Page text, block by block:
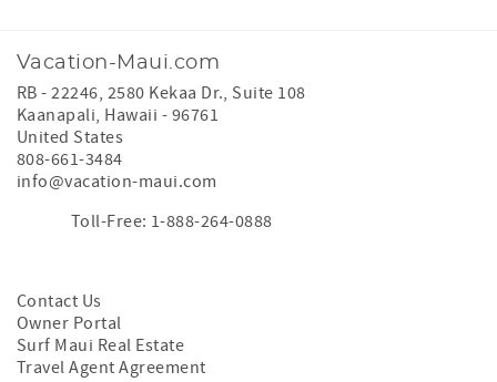
Vacation-Maui.com
RB - 22246, 2580 Kekaa Dr., Suite 108
Kaanapali, Hawaii - 96761
United States
808-661-3484
info@vacation-maui.com
Toll-Free: 1-888-264-0888
Contact Us
Owner Portal
Surf Maui Real Estate
Travel Agent Agreement